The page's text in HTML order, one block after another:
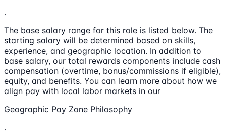
.
The base salary range for this role is listed below. The
starting salary will be determined based on skills,
experience, and geographic location. In addition to
base salary, our total rewards components include cash
compensation (overtime, bonus/commissions if eligible),
equity, and benefits. You can learn more about how we
align pay with local labor markets in our
Geographic Pay Zone Philosophy
.